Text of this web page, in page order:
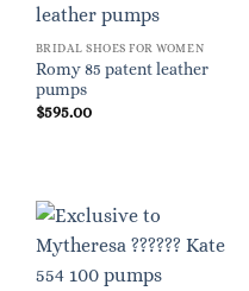
BRIDAL SHOES FOR WOMEN
Romy 85 patent leather
pumps
$595.00